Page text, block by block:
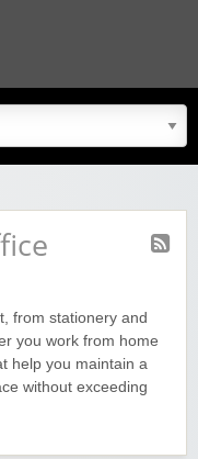
from stationery and
you work from home
help you maintain a
without exceeding